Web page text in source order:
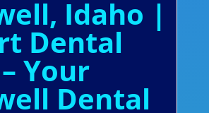
Idaho |
Dental
Your
Dental